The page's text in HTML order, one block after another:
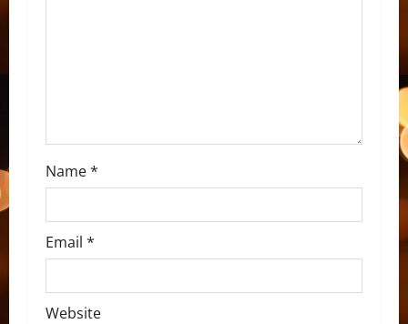
o
n
Name*
Email *
Website